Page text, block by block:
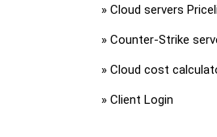
» Cloud servers
» Counter-Strike
» Cloud cost
» Client Login